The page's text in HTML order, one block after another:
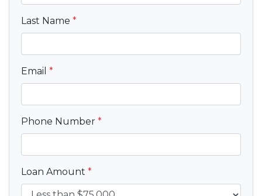
Last Name *
Email *
Phone Number *
Loan Amount *